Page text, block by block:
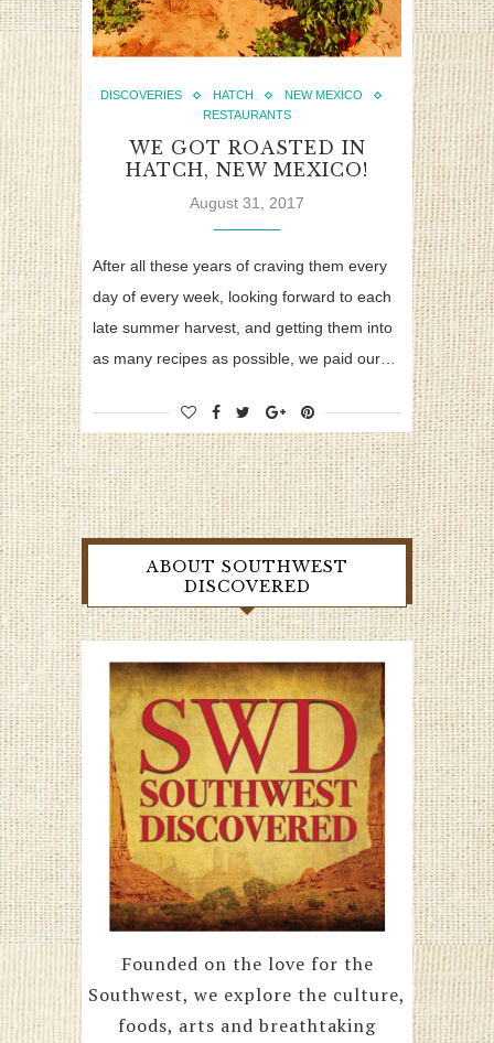
DISCOVERIES HATCH
NEW MEXICO
RESTAURANTS
WE GOT ROASTED IN
HATCH, NEW MEXICO!
August 31, 2017
After all these years of craving them every
day of every week, looking forward to each
late summer harvest, and getting them into
as many recipes as possible, we paid our…
ABOUT SOUTHWEST
DISCOVERED
Founded on the love for the
Southwest, we explore the culture,
foods, arts and breathtaking